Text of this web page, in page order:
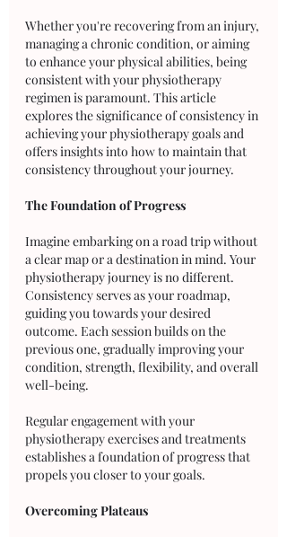
Whether you're recovering from an injury,
managing a chronic condition, or aiming
to enhance your physical abilities, being
consistent with your physiotherapy
regimen is paramount. This article
explores the significance of consistency in
achieving your physiotherapy goals and
offers insights into how to maintain that
consistency throughout your journey.
The Foundation of Progress
Imagine embarking on a road trip without
a clear map or a destination in mind. Your
physiotherapy journey is no different.
Consistency serves as your roadmap,
guiding you towards your desired
outcome. Each session builds on the
previous one, gradually improving your
condition, strength, flexibility, and overall
well-being.
Regular engagement with your
physiotherapy exercises and treatments
establishes a foundation of progress that
propels you closer to your goals.
Overcoming Plateaus